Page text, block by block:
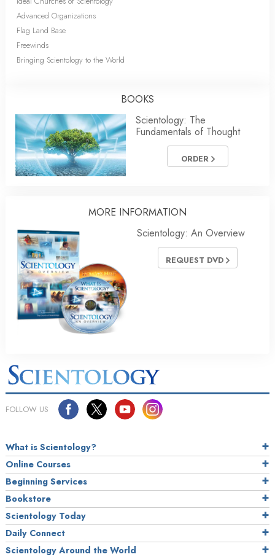
Advanced Organizations
Flag Land Base
Freewinds
Bringing Scientology to the World
BOOKS
Scientology: The
Fundamentals of Thought
ORDER
MORE INFORMATION
Scientology: An Overview
REQUEST DVD
FOLLOW US
What is Scientology?
Online Courses
Beginning Services
Bookstore
Scientology Today
Daily Connect
Scientology Around the World